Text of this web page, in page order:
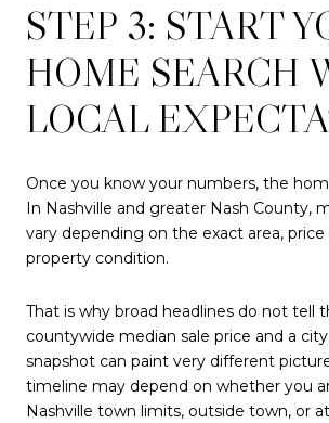
STEP 3: START
HOME SEARCH
LOCAL
Once you know your numbers, the
In Nashville and greater Nash County,
vary depending on the exact area, price
property condition.
That is why broad headlines do not tell
countywide median sale price and a
snapshot can paint very different
timeline may depend on whether you
Nashville town limits, outside town, or